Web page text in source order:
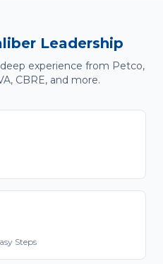
Leadership
experience from Petco,
CBRE, and more.
Steps